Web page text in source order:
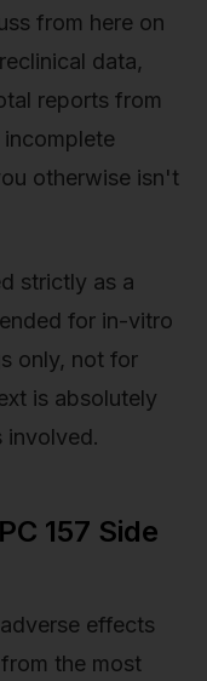
from here on
data,
reports from
incomplete
otherwise isn't
strictly as a
for in-vitro
only, not for
is absolutely
involved.
157 Side
effects
the most